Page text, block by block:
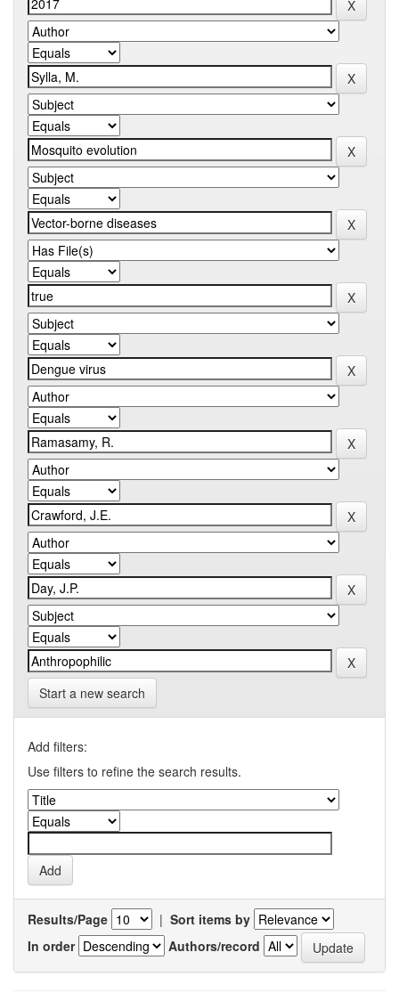
Start a new search
Add filters:
Use filters to refine the search results.
Results/Page | Sort items by
In order
Authors/record